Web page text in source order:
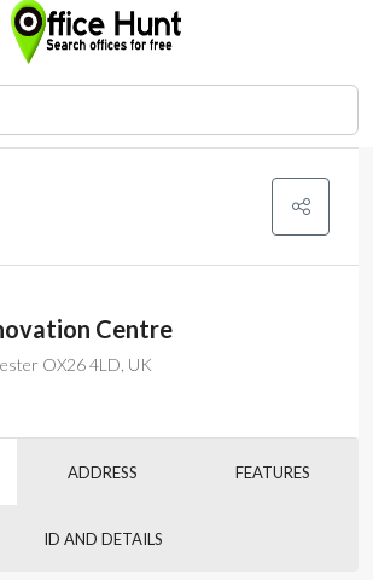
Centre
OX26 4LD, UK
ADDRESS FEATURES
ID AND DETAILS